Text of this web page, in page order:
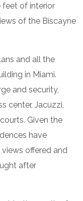
feet of interior
of the Biscayne
and all the
in Miami.
and security,
center, Jacuzzi,
Given the
have
offered and
after